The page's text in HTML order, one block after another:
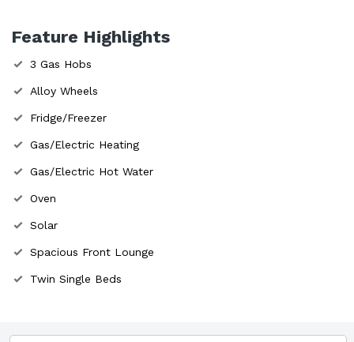
Feature Highlights
3 Gas Hobs
Alloy Wheels
Fridge/Freezer
Gas/Electric Heating
Gas/Electric Hot Water
Oven
Solar
Spacious Front Lounge
Twin Single Beds